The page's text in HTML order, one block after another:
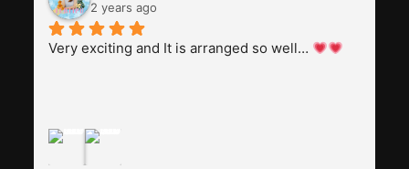
trip (people in their 60s and 70s), and just
splendid. Pak Alex was also helpful to bargain
2 years ago
Very exciting and It is arranged so well…